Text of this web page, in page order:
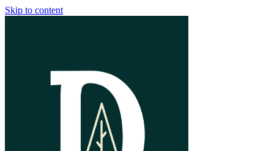
Skip to content